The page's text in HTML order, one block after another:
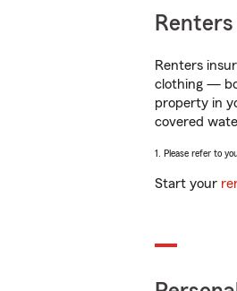
Renters
clothing —
property in
covered
1. Please refer to
Start your